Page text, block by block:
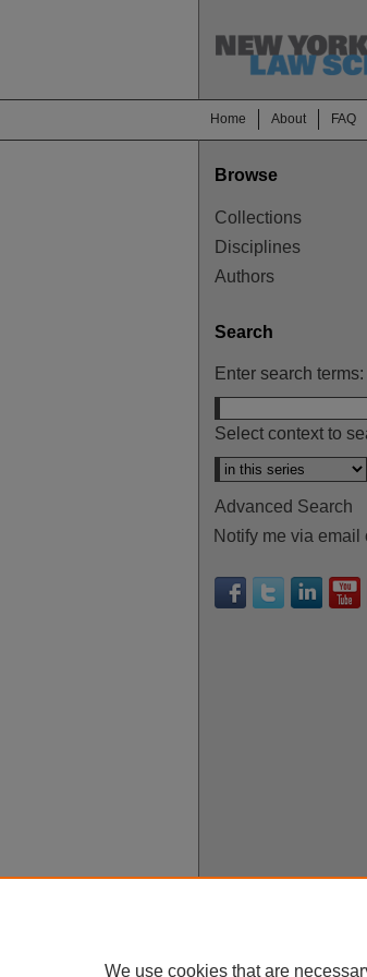
Home About FAQ
Browse
Collections
Disciplines
Authors
Search
Enter search terms:
Select context to
Advanced Search
Notify me via email
We use cookies that are